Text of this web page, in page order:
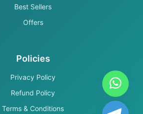
Best Sellers
Offers
Policies
Privacy Policy
Refund Policy
Terms & Conditions